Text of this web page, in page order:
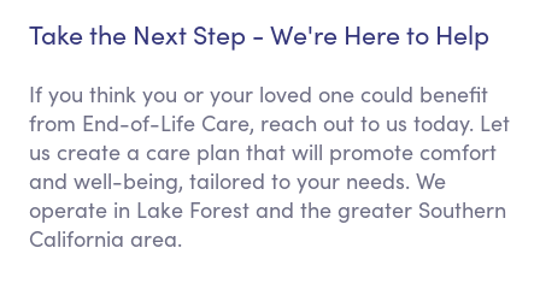
Take the Next Step - We're Here to Help
If you think you or your loved one could benefit
from End-of-Life Care, reach out to us today. Let
us create a care plan that will promote comfort
and well-being, tailored to your needs. We
operate in Lake Forest and the greater Southern
California area.